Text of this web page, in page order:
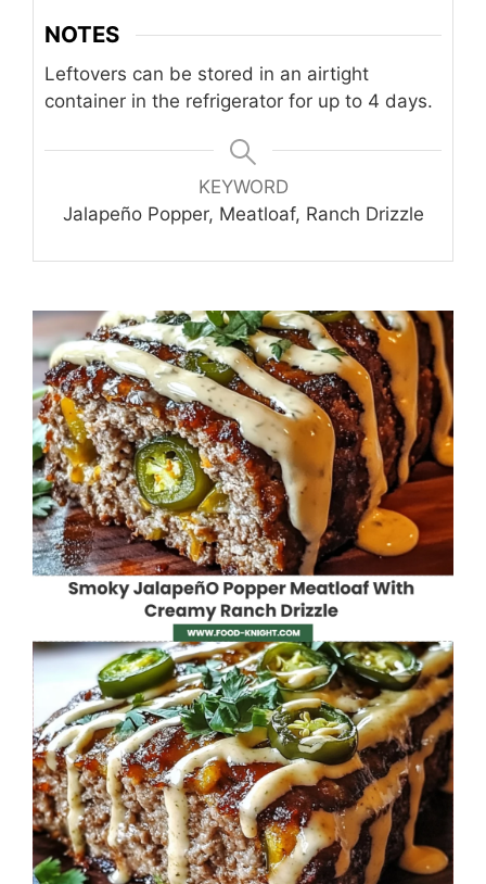
NOTES
Leftovers can be stored in an airtight
container in the refrigerator for up to 4 days.
KEYWORD
Jalapeño Popper, Meatloaf, Ranch Drizzle